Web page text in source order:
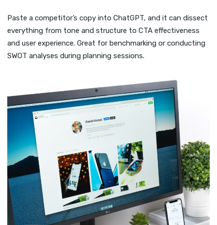
Paste a competitor’s copy into ChatGPT, and it can dissect
everything from tone and structure to CTA effectiveness
and user experience. Great for benchmarking or conducting
SWOT analyses during planning sessions.